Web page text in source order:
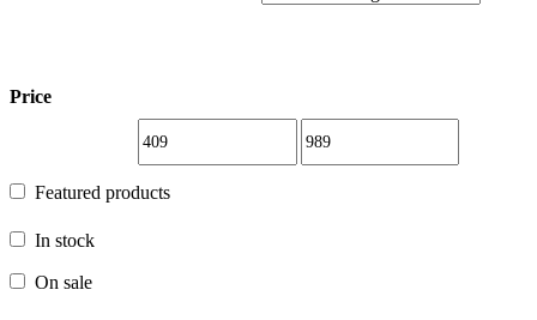
Featured products
In stock
Price
Featured products
In stock
On sale